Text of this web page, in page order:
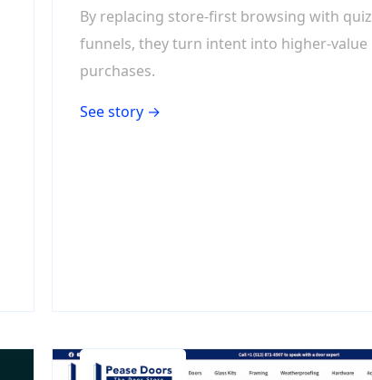
By replacing store-first browsing with quiz
funnels, they turn intent into higher-value
purchases.
See story →